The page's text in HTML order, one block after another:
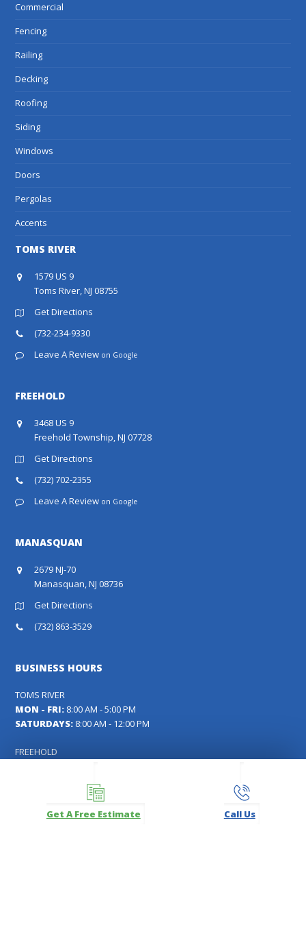
Commercial
Fencing
Railing
Decking
Roofing
Siding
Windows
Doors
Pergolas
Accents
TOMS RIVER
1579 US 9
Toms River, NJ 08755
Get Directions
(732-234-9330
Leave A Review on Google
FREEHOLD
3468 US 9
Freehold Township, NJ 07728
Get Directions
(732) 702-2355
Leave A Review on Google
MANASQUAN
2679 NJ-70
Manasquan, NJ 08736
Get Directions
(732) 863-3529
BUSINESS HOURS
TOMS RIVER
MON - FRI: 8:00 AM - 5:00 PM
SATURDAYS: 8:00 AM - 12:00 PM
FREEHOLD
MANASQUAN
MON - SAT:By Appointment Only
Get A Free Estimate Call Us